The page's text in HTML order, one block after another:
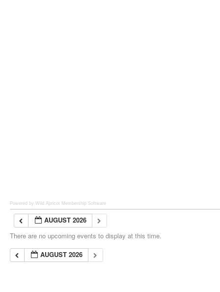
Powered by Wild Apricot Membership Software
AUGUST 2026
There are no upcoming events to display at this time.
AUGUST 2026